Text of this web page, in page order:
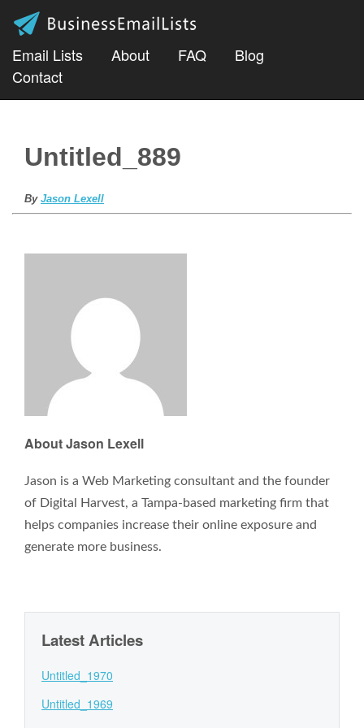
Email Lists About FAQ
Blog
Contact
Untitled_889
By Jason Lexell
About Jason Lexell
Jason is a Web Marketing consultant and the founder
of Digital Harvest, a Tampa-based marketing firm that
helps companies increase their online exposure and
generate more business.
Latest Articles
Untitled_1970
Untitled_1969